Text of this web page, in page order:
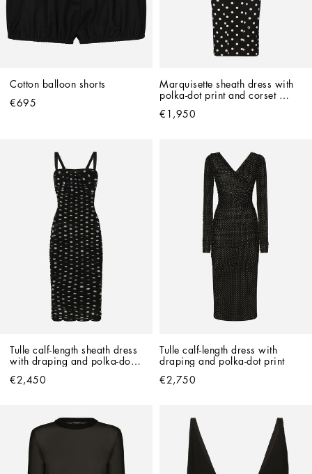
Cotton balloon shorts
€695
Marquisette sheath dress with
polka-dot print and corset
€1,950
Tulle calf-length sheath dress
with draping and polka-dot
€2,450
Tulle calf-length dress with
draping and polka-dot print
€2,750